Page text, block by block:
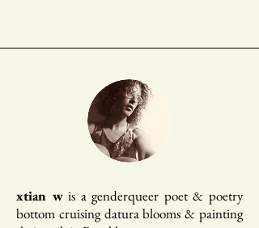
xtian wis a genderqueer poet & poetry
bottom cruising datura blooms & painting